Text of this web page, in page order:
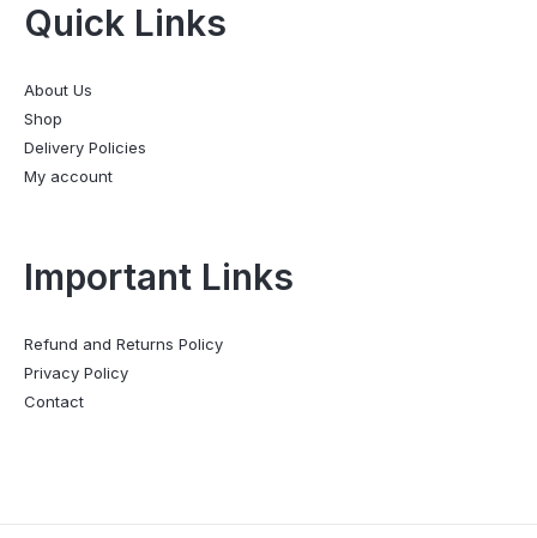
Quick Links
About Us
Shop
Delivery Policies
My account
Important Links
Refund and Returns Policy
Privacy Policy
Contact